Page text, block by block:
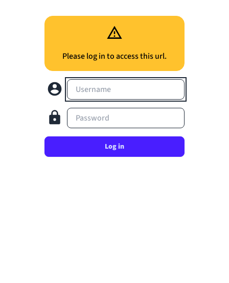
Please log in to access this url.
Username
Password
Log in